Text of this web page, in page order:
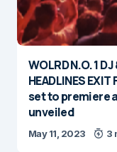
WOLRD N.O. 1
HEADLINES EXIT
set to premiere
unveiled
May 11, 2023 3